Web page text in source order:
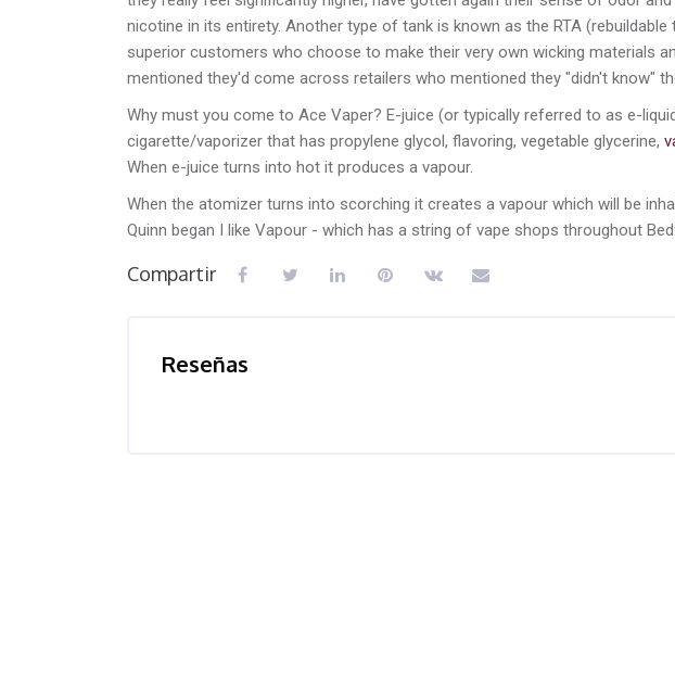
nicotine in its entirety. Another type of tank is known as the RTA
superior customers who choose to make their very own wicking materials
mentioned they'd come across retailers who mentioned they "didn't know"
Why must you come to Ace Vaper? E-juice (or typically referred to as e-
cigarette/vaporizer that has propylene glycol, flavoring, vegetable glycerine,
When e-juice turns into hot it produces a vapour.
When the atomizer turns into scorching it creates a vapour which will be
Quinn began I like Vapour - which has a string of vape shops throughout
Compartir
Reseñas